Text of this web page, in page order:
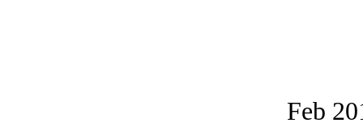
Feb